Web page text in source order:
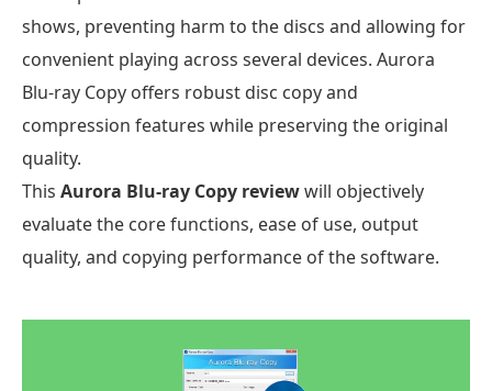
shows, preventing harm to the discs and allowing for
convenient playing across several devices. Aurora
Blu-ray Copy offers robust disc copy and
compression features while preserving the original
quality.
This Aurora Blu-ray Copy reviewwill objectively
evaluate the core functions, ease of use, output
quality, and copying performance of the software.